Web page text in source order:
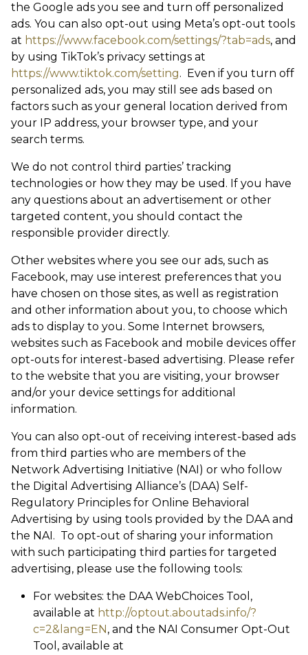
the Google ads you see and turn off personalized
ads. You can also opt-out using Meta’s opt-out tools
at https://www.facebook.com/settings/?tab=ads, and
by using TikTok’s privacy settings at
https://www.tiktok.com/setting. Even if you turn off
personalized ads, you may still see ads based on
factors such as your general location derived from
your IP address, your browser type, and your
search terms.
We do not control third parties’ tracking
technologies or how they may be used. If you have
any questions about an advertisement or other
targeted content, you should contact the
responsible provider directly.
Other websites where you see our ads, such as
Facebook, may use interest preferences that you
have chosen on those sites, as well as registration
and other information about you, to choose which
ads to display to you. Some Internet browsers,
websites such as Facebook and mobile devices offer
opt-outs for interest-based advertising. Please refer
to the website that you are visiting, your browser
and/or your device settings for additional
information.
You can also opt-out of receiving interest-based ads
from third parties who are members of the
Network Advertising Initiative (NAI) or who follow
the Digital Advertising Alliance’s (DAA) Self-
Regulatory Principles for Online Behavioral
Advertising by using tools provided by the DAA and
the NAI. To opt-out of sharing your information
with such participating third parties for targeted
advertising, please use the following tools:
For websites: the DAA WebChoices Tool,
available at http://optout.aboutads.info/?
c=2&lang=EN, and the NAI Consumer Opt-Out
Tool, available at